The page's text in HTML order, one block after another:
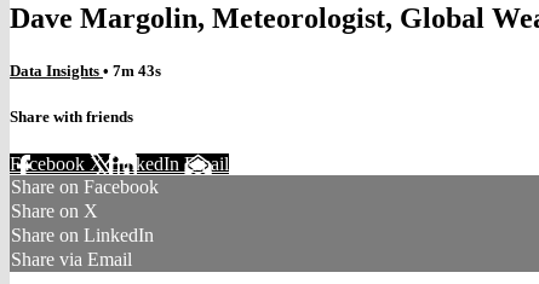
Dave Margolin, Meteorologist, Global
Data Insights • 7m 43s
Share with friends
Facebook XLinkedIn Email
Share on Facebook
Share on X
Share on LinkedIn
Share via Email